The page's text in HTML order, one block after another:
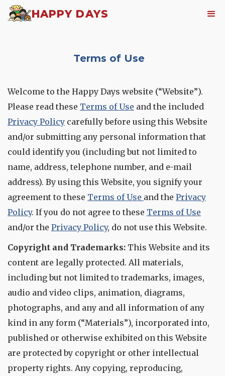
HAPPY DAYS
Terms of Use
Welcome to the Happy Days website (“Website”).
Please read these Terms of Use and the included
Privacy Policy carefully before using this Website
and/or submitting any personal information that
could identify you (including but not limited to
name, address, telephone number, and e-mail
address). By using this Website, you signify your
agreement to these Terms of Use and the Privacy
Policy. If you do not agree to these Terms of Use
and/or the Privacy Policy, do not use this Website.
Copyright and Trademarks: This Website and its
content are legally protected. All materials,
including but not limited to trademarks, images,
audio and video clips, animation, diagrams,
photographs, and any and all information of any
kind in any form (“Materials”), incorporated into,
published or otherwise exhibited on this Website
are protected by copyright or other intellectual
property rights. Any copying, reproducing,